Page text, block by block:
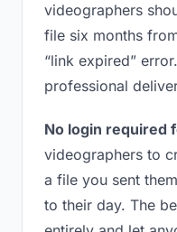
videographers
file six months
“link expired”
professional
No login required
videographers to
a file you sent
to their day. The